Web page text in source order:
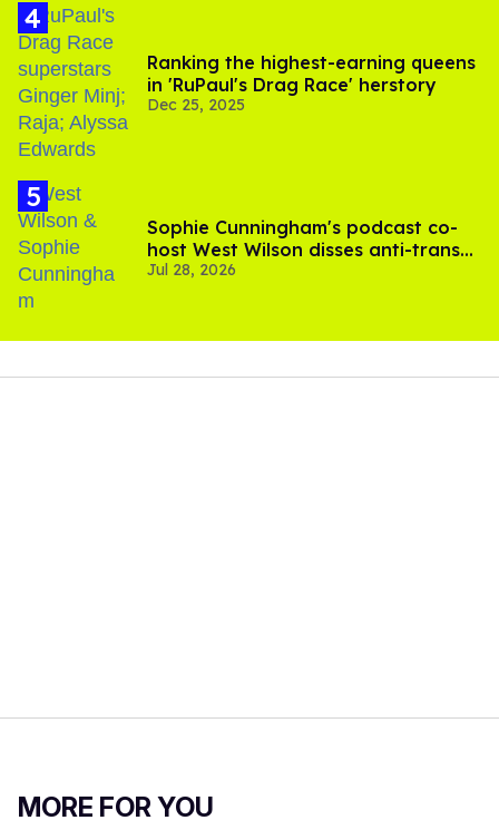
Ranking the highest-earning queens
in 'RuPaul's Drag Race' herstory
Dec 25, 2025
Sophie Cunningham's podcast co-
host West Wilson disses anti-trans
rants as 'dumb'
Jul 28, 2026
MORE FOR YOU